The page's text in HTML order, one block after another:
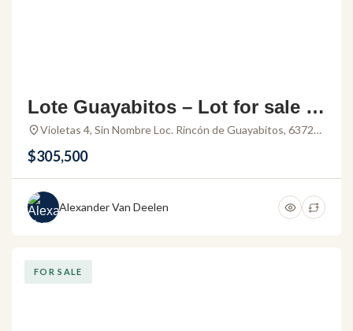
Lote Guayabitos – Lot for sale in
Rincon de Guayabitos Nayarit
Violetas 4, Sin Nombre Loc. Rincón de Guayabitos, 63724
$305,500
Alexander Van Deelen
FOR SALE